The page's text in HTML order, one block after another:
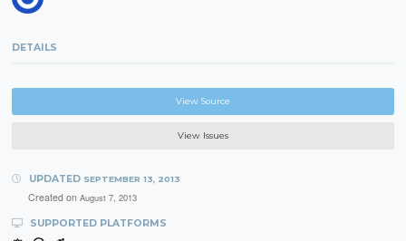
DETAILS
View Source
View Issues
UPDATED SEPTEMBER 13, 2013
Created on August 7, 2013
SUPPORTED PLATFORMS